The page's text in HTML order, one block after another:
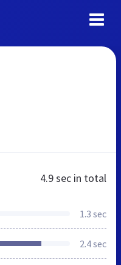
4.9 sec in total
1.3 sec
2.4 sec